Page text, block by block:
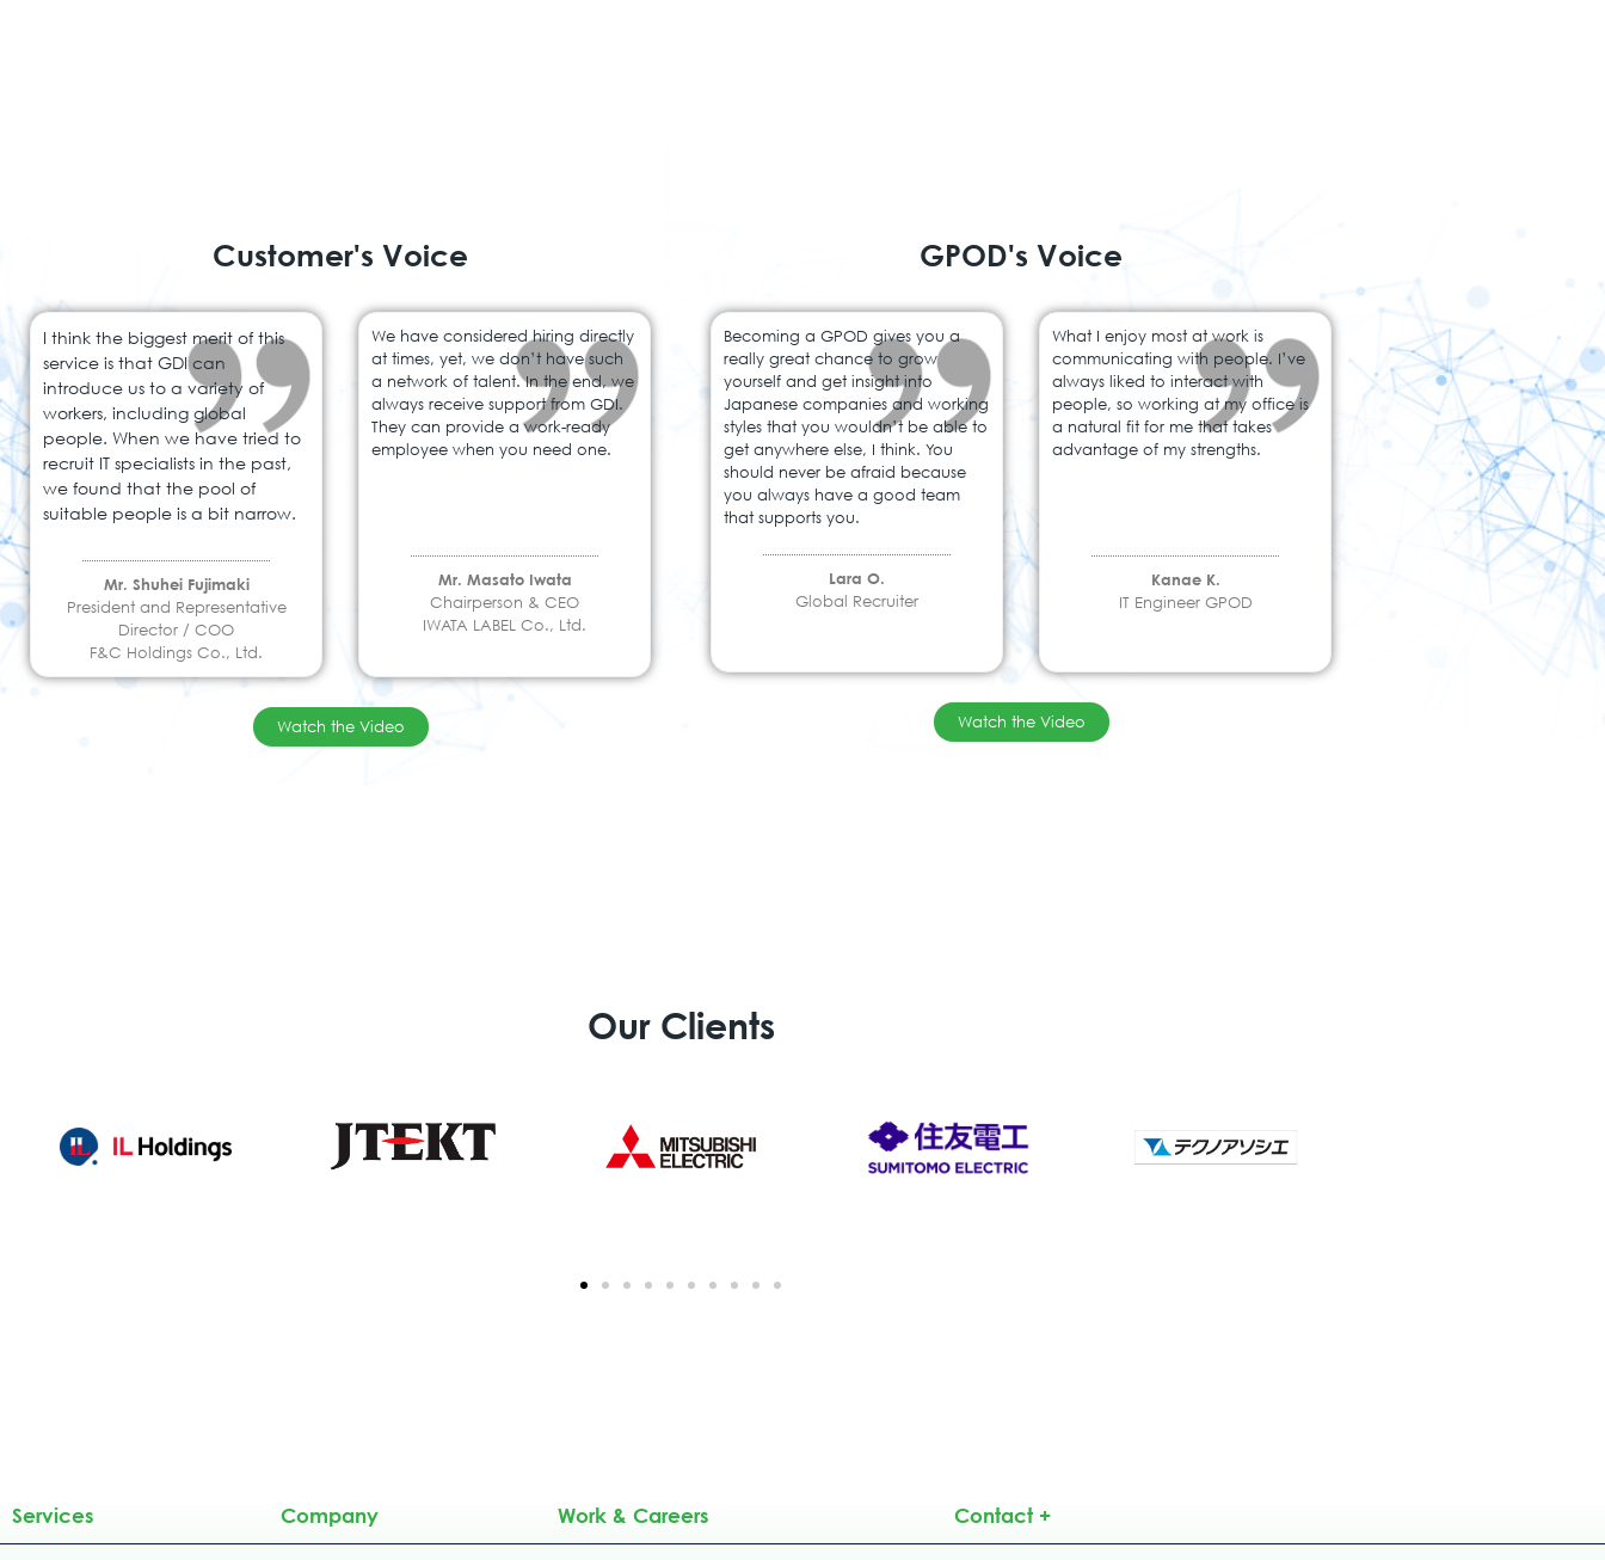
Customer's Voice
I think the biggest merit of this
service is that GDI can
introduce us to a variety of
workers, including global
people. When we have tried to
recruit IT specialists in the past,
we found that the pool of
suitable people is a bit narrow.
Mr. Shuhei Fujimaki
President and Representative
Director / COO
F&C Holdings Co., Ltd.
We have considered hiring directly
at times, yet, we don’t have such
a network of talent. In the end, we
always receive support from GDI.
They can provide a work-ready
employee when you need one.
Mr. Masato Iwata
Chairperson & CEO
IWATA LABEL Co., Ltd.
Watch the Video
GPOD's Voice
Becoming a GPOD gives you a
really great chance to grow
yourself and get insight into
Japanese companies and working
styles that you wouldn’t be able to
get anywhere else, I think. You
should never be afraid because
you always have a good team
that supports you.
Lara O.
Global Recruiter
What I enjoy most at work is
communicating with people. I’ve
always liked to interact with
people, so working at my office is
a natural fit for me that takes
advantage of my strengths.
Kanae K.
IT Engineer GPOD
Watch the Video
Our Clients
Services Company Work & Careers Contact +